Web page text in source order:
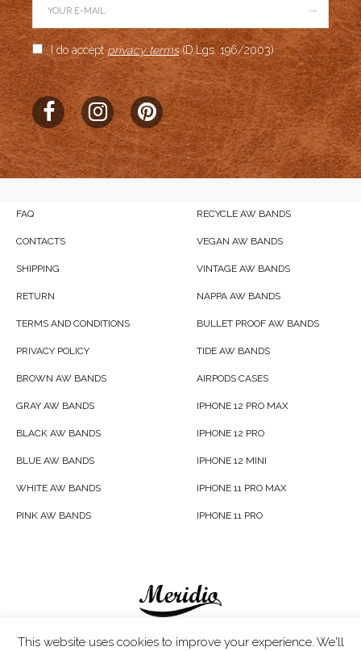
→
I do acceptprivacy terms(D.Lgs. 196/2003)
FAQ
CONTACTS
SHIPPING
RETURN
TERMS AND CONDITIONS
PRIVACY POLICY
BROWN AW BANDS
GRAY AW BANDS
BLACK AW BANDS
BLUE AW BANDS
WHITE AW BANDS
PINK AW BANDS
RECYCLE AW BANDS
VEGAN AW BANDS
VINTAGE AW BANDS
NAPPA AW BANDS
BULLET PROOF AW BANDS
TIDE AW BANDS
AIRPODS CASES
IPHONE 12 PRO MAX
IPHONE 12 PRO
IPHONE 12 MINI
IPHONE 11 PRO MAX
IPHONE 11 PRO
Meridio LTD © 2020
This website uses cookies to improve your experience. We'll